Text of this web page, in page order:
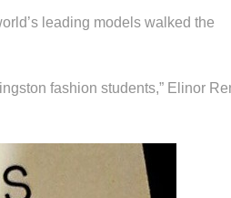
leading models walked the
fashion students,” Elinor